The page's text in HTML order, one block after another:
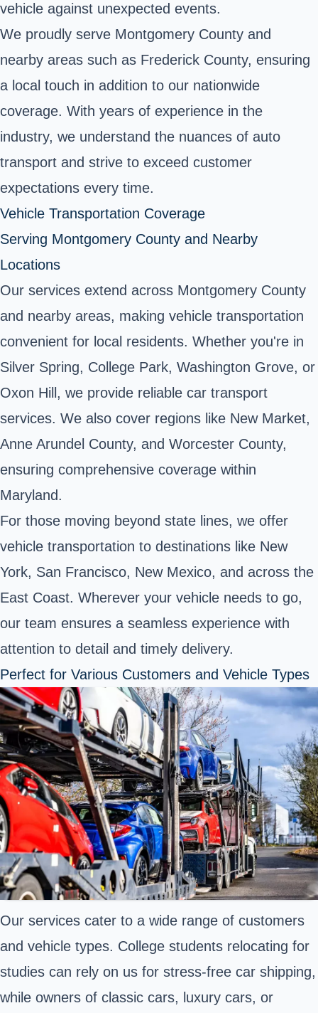
vehicle against unexpected events.
We proudly serve Montgomery County and
nearby areas such as Frederick County, ensuring
a local touch in addition to our nationwide
coverage. With years of experience in the
industry, we understand the nuances of auto
transport and strive to exceed customer
expectations every time.
Vehicle Transportation Coverage
Serving Montgomery County and Nearby
Locations
Our services extend across Montgomery County
and nearby areas, making vehicle transportation
convenient for local residents. Whether you're in
Silver Spring, College Park, Washington Grove, or
Oxon Hill, we provide reliable car transport
services. We also cover regions like New Market,
Anne Arundel County, and Worcester County,
ensuring comprehensive coverage within
Maryland.
For those moving beyond state lines, we offer
vehicle transportation to destinations like New
York, San Francisco, New Mexico, and across the
East Coast. Wherever your vehicle needs to go,
our team ensures a seamless experience with
attention to detail and timely delivery.
Perfect for Various Customers and Vehicle Types
Our services cater to a wide range of customers
and vehicle types. College students relocating for
studies can rely on us for stress-free car shipping,
while owners of classic cars, luxury cars, or